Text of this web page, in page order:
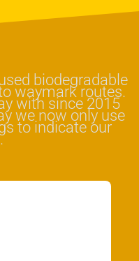
biodegradable
waymark routes.
with since 2015
we now only use
to indicate our